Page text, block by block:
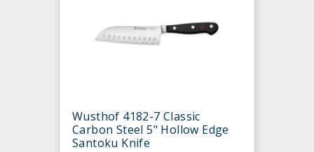
Wusthof 4182-7 Classic
Carbon Steel 5" Hollow Edge
Santoku Knife